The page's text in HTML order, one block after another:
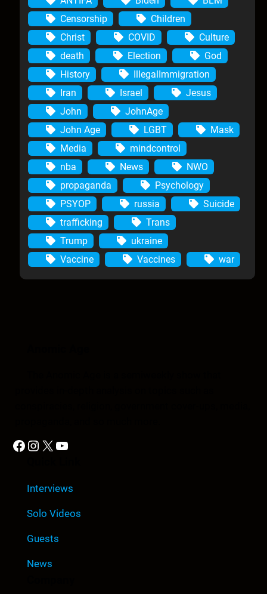
Censorship
Children
Christ
COVID
Culture
death
Election
God
History
IllegalImmigration
Iran
Israel
Jesus
John
JohnAge
John Age
LGBT
Mask
Media
mindcontrol
nba
News
NWO
propaganda
Psychology
PSYOP
russia
Suicide
trafficking
Trans
Trump
ukraine
Vaccine
Vaccines war
Facebook Instagram X YouTube
Interviews
Solo Videos
Guests
News